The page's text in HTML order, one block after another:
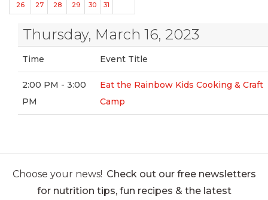
26 27 28 29 30 31
Thursday, March 16, 2023
Time Event Title
2:00 PM - 3:00
PM
Eat the Rainbow Kids Cooking & Craft
Camp
Choose your news! Check out our free newsletters
for nutrition tips, fun recipes & the latest